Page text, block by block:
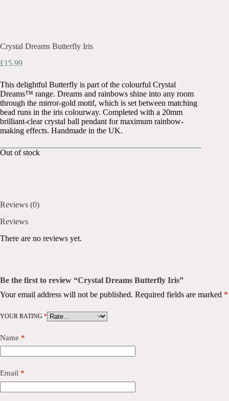
Crystal Dreams Butterfly Iris
£15.99
This delightful Butterfly is part of the colourful Crystal
Dreams™ range. Dreams and rainbows shine into any room
through the mirror-gold motif, which is set between matching
bead runs in the iris colourway. Completed with a 20mm
brilliant-clear crystal ball pendant for maximum rainbow-
making effects. Handmade in the UK.
Out of stock
Reviews (0)
Reviews
There are no reviews yet.
Be the first to review “Crystal Dreams Butterfly Iris”
Your email address will not be published. Required fields are marked *
YOUR RATING *
Name *
Email *